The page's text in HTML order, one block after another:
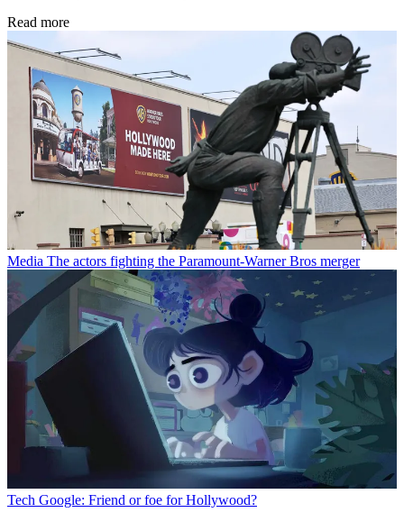
Read more
Media The actors fighting the Paramount-Warner Bros merger
Tech Google: Friend or foe for Hollywood?